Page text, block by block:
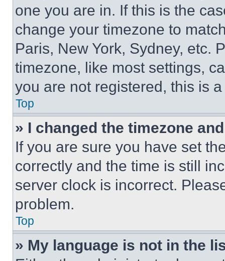
one you are in. If this is the
change your timezone to
Paris, New York, Sydney, etc.
timezone, like most settings,
you are not registered, this is
Top
» I changed the timezone
If you are sure you have set
correctly and the time is still
server clock is incorrect.
problem.
Top
» My language is not in the